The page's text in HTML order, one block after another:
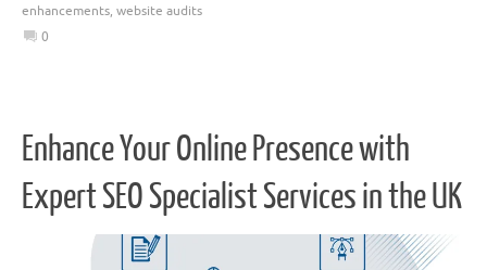
enhancements, website audits
0
Enhance Your Online Presence with
Expert SEO Specialist Services in the UK